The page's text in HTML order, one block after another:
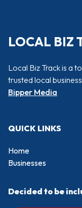
LOCAL BIZ
Local Biz Track is a
trusted local
Bipper Media
QUICK LINKS
Home
Businesses
Decided to be